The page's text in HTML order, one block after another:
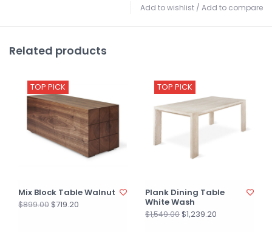
Add to wishlist / Add to compare
Related products
TOP PICK
Mix Block Table Walnut
$899.00$719.20
TOP PICK
Plank Dining Table
White Wash
$1,549.00$1,239.20